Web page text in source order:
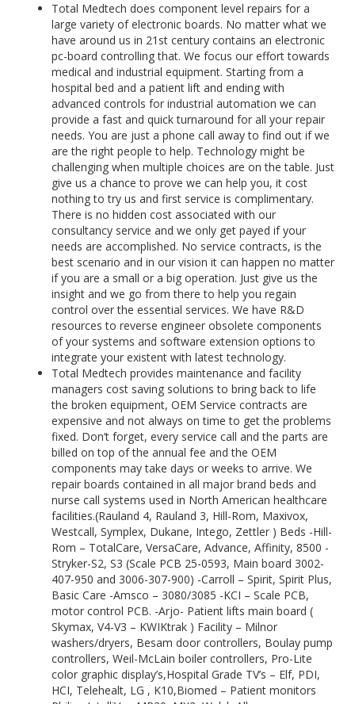
Total Medtech does component level repairs for a
large variety of electronic boards. No matter what we
have around us in 21st century contains an electronic
pc-board controlling that. We focus our effort towards
medical and industrial equipment. Starting from a
hospital bed and a patient lift and ending with
advanced controls for industrial automation we can
provide a fast and quick turnaround for all your repair
needs. You are just a phone call away to find out if we
are the right people to help. Technology might be
challenging when multiple choices are on the table. Just
give us a chance to prove we can help you, it cost
nothing to try us and first service is complimentary.
There is no hidden cost associated with our
consultancy service and we only get payed if your
needs are accomplished. No service contracts, is the
best scenario and in our vision it can happen no matter
if you are a small or a big operation. Just give us the
insight and we go from there to help you regain
control over the essential services. We have R&D
resources to reverse engineer obsolete components
of your systems and software extension options to
integrate your existent with latest technology.
Total Medtech provides maintenance and facility
managers cost saving solutions to bring back to life
the broken equipment, OEM Service contracts are
expensive and not always on time to get the problems
fixed. Don’t forget, every service call and the parts are
billed on top of the annual fee and the OEM
components may take days or weeks to arrive. We
repair boards contained in all major brand beds and
nurse call systems used in North American healthcare
facilities.(Rauland 4, Rauland 3, Hill-Rom, Maxivox,
Westcall, Symplex, Dukane, Intego, Zettler ) Beds -Hill-
Rom – TotalCare, VersaCare, Advance, Affinity, 8500 -
Stryker-S2, S3 (Scale PCB 25-0593, Main board 3002-
407-950 and 3006-307-900) -Carroll – Spirit, Spirit Plus,
Basic Care -Amsco – 3080/3085 -KCI – Scale PCB,
motor control PCB. -Arjo- Patient lifts main board (
Skymax, V4-V3 – KWIKtrak ) Facility – Milnor
washers/dryers, Besam door controllers, Boulay pump
controllers, Weil-McLain boiler controllers, Pro-Lite
color graphic display’s,Hospital Grade TV’s – Elf, PDI,
HCI, Telehealt, LG , K10,Biomed – Patient monitors